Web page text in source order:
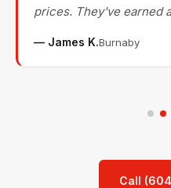
prices. They've earned
— James K.Burnaby
Call